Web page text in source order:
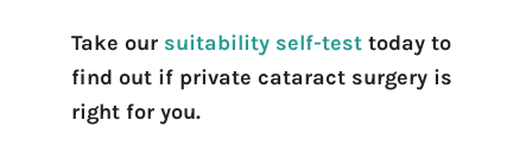
Take our suitability self-testtoday to
find out if private cataract surgery is
right for you.